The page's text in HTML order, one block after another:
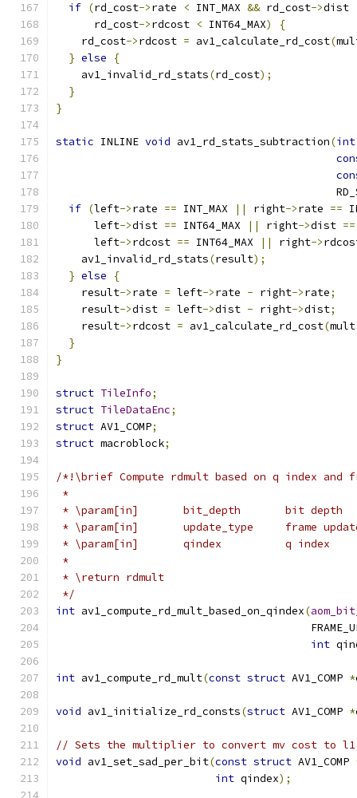
if (rd_cost->rate < INT_MAX && rd_cost->dist
      rd_cost
->rdcost < INT64_MAX)
{
    rd_cost
->rdcost = av1_calculate_rd_cost(
} else
{
    av1_invalid_rd_stats
(rd_cost);
}
}
static INLINE void av1_rd_stats_subtraction(int
if (left->rate == INT_MAX || right->rate ==
      left
->dist == INT64_MAX || right->dist ==
      left
->rdcost == INT64_MAX || right->
    av1_invalid_rd_stats
(result);
} else
{
    result
->rate = left->rate - right->rate;
    result
->dist = left->dist - right->dist;
    result
->rdcost = av1_calculate_rd_cost(mult
}
}
struct TileInfo;
struct TileDataEnc;
struct AV1_COMP;
struct macroblock;
/*!\brief Compute rdmult based on q index and
*
* \param[in]       bit_depth       bit depth
* \param[in]       update_type     frame
* \param[in]       qindex          q index
*
* \return rdmult
*/
int av1_compute_rd_mult_based_on_qindex(
int
int av1_compute_rd_mult(const struct AV1_COMP *
void av1_initialize_rd_consts(struct AV1_COMP *
// Sets the multiplier to convert mv cost to l1
void av1_set_sad_per_bit(const struct AV1_COMP
int qindex);